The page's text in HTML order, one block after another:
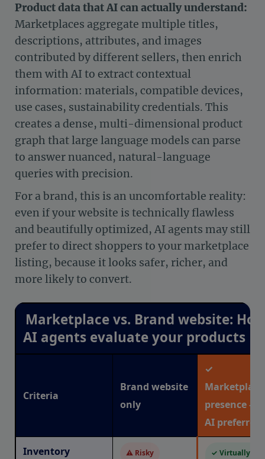
Product data that AI can actually understand:
Marketplaces aggregate multiple titles,
descriptions, attributes, and images
contributed by different sellers, then enrich
them with AI to extract contextual
information: materials, compatible devices,
use cases, sustainability credentials. This
creates a dense, multi-dimensional product
graph that large language models can parse
to answer nuanced, natural-language
queries with precision.
For a brand, this is an uncomfortable reality:
even if your website is technically flawless
and beautifully optimized, AI agents may still
prefer to direct shoppers to your marketplace
listing, because it looks safer, richer, and
more likely to convert.
Marketplace vs. Brand website:
AI agents evaluate your products
Criteria
Brand website
only
✓
Marketplace
presence —
AI preferred
Inventory
⚠ Risky
✓ Virtually